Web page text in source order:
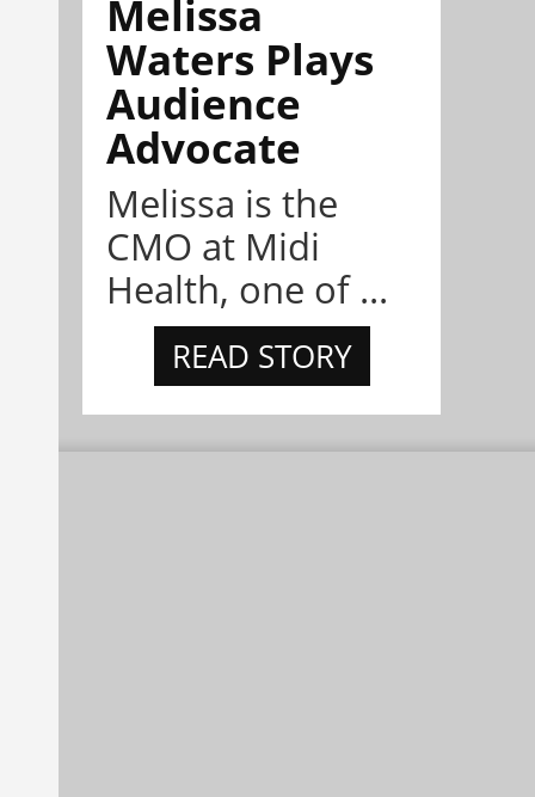
Melissa
Waters Plays
Audience
Advocate
Melissa is the
CMO at Midi
Health, one of ...
READ STORY